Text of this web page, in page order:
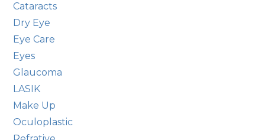
Cataracts
Dry Eye
Eye Care
Eyes
Glaucoma
LASIK
Make Up
Oculoplastic